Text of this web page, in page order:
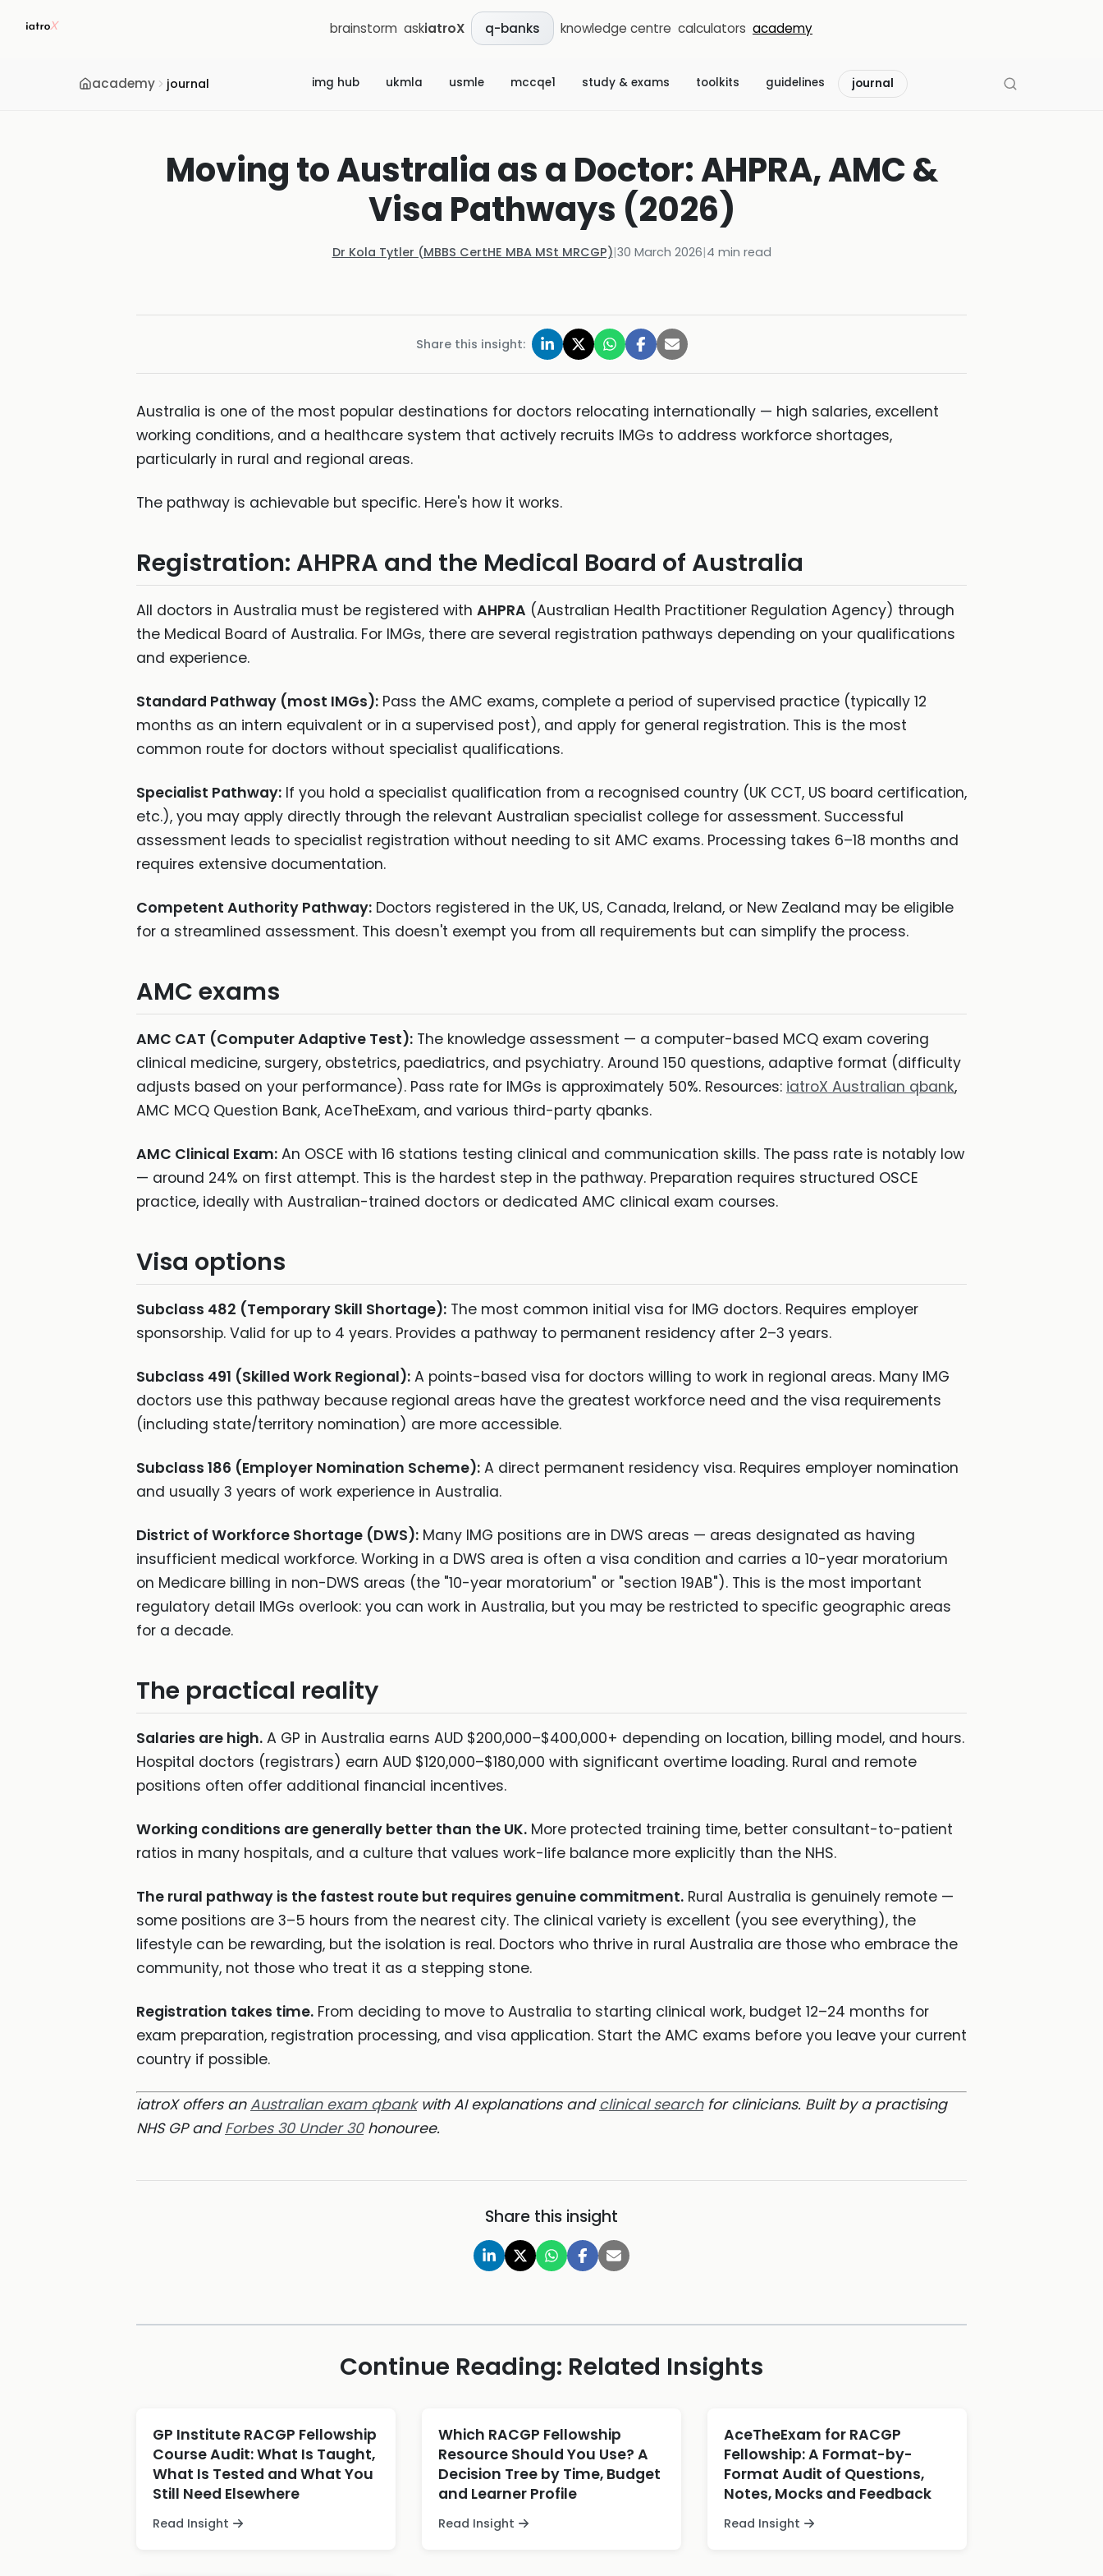
brainstorm askiatroX q-banks knowledge centre calculators academy
academy journal img hub ukmla usmle mccqe1 study & exams toolkits guidelines journal
Moving to Australia as a Doctor: AHPRA, AMC &
Visa Pathways (2026)
Dr Kola Tytler (MBBS CertHE MBA MSt MRCGP)|30 March 2026|4 min read
Share this insight:
Australia is one of the most popular destinations for doctors relocating internationally — high salaries, excellent
working conditions, and a healthcare system that actively recruits IMGs to address workforce shortages,
particularly in rural and regional areas.
The pathway is achievable but specific. Here's how it works.
Registration: AHPRA and the Medical Board of Australia
All doctors in Australia must be registered with AHPRA (Australian Health Practitioner Regulation Agency) through
the Medical Board of Australia. For IMGs, there are several registration pathways depending on your qualifications
and experience.
Standard Pathway (most IMGs): Pass the AMC exams, complete a period of supervised practice (typically 12
months as an intern equivalent or in a supervised post), and apply for general registration. This is the most
common route for doctors without specialist qualifications.
Specialist Pathway: If you hold a specialist qualification from a recognised country (UK CCT, US board certification,
etc.), you may apply directly through the relevant Australian specialist college for assessment. Successful
assessment leads to specialist registration without needing to sit AMC exams. Processing takes 6–18 months and
requires extensive documentation.
Competent Authority Pathway: Doctors registered in the UK, US, Canada, Ireland, or New Zealand may be eligible
for a streamlined assessment. This doesn't exempt you from all requirements but can simplify the process.
AMC exams
AMC CAT (Computer Adaptive Test): The knowledge assessment — a computer-based MCQ exam covering
clinical medicine, surgery, obstetrics, paediatrics, and psychiatry. Around 150 questions, adaptive format (difficulty
adjusts based on your performance). Pass rate for IMGs is approximately 50%. Resources: iatroX Australian qbank,
AMC MCQ Question Bank, AceTheExam, and various third-party qbanks.
AMC Clinical Exam: An OSCE with 16 stations testing clinical and communication skills. The pass rate is notably low
— around 24% on first attempt. This is the hardest step in the pathway. Preparation requires structured OSCE
practice, ideally with Australian-trained doctors or dedicated AMC clinical exam courses.
Visa options
Subclass 482 (Temporary Skill Shortage): The most common initial visa for IMG doctors. Requires employer
sponsorship. Valid for up to 4 years. Provides a pathway to permanent residency after 2–3 years.
Subclass 491 (Skilled Work Regional): A points-based visa for doctors willing to work in regional areas. Many IMG
doctors use this pathway because regional areas have the greatest workforce need and the visa requirements
(including state/territory nomination) are more accessible.
Subclass 186 (Employer Nomination Scheme): A direct permanent residency visa. Requires employer nomination
and usually 3 years of work experience in Australia.
District of Workforce Shortage (DWS): Many IMG positions are in DWS areas — areas designated as having
insufficient medical workforce. Working in a DWS area is often a visa condition and carries a 10-year moratorium
on Medicare billing in non-DWS areas (the "10-year moratorium" or "section 19AB"). This is the most important
regulatory detail IMGs overlook: you can work in Australia, but you may be restricted to specific geographic areas
for a decade.
The practical reality
Salaries are high. A GP in Australia earns AUD $200,000–$400,000+ depending on location, billing model, and hours.
Hospital doctors (registrars) earn AUD $120,000–$180,000 with significant overtime loading. Rural and remote
positions often offer additional financial incentives.
Working conditions are generally better than the UK. More protected training time, better consultant-to-patient
ratios in many hospitals, and a culture that values work-life balance more explicitly than the NHS.
The rural pathway is the fastest route but requires genuine commitment. Rural Australia is genuinely remote —
some positions are 3–5 hours from the nearest city. The clinical variety is excellent (you see everything), the
lifestyle can be rewarding, but the isolation is real. Doctors who thrive in rural Australia are those who embrace the
community, not those who treat it as a stepping stone.
Registration takes time. From deciding to move to Australia to starting clinical work, budget 12–24 months for
exam preparation, registration processing, and visa application. Start the AMC exams before you leave your current
country if possible.
iatroX offers anAustralian exam qbankwith AI explanations andclinical searchfor clinicians. Built by a practising
NHS GP andForbes 30 Under 30honouree.
Share this insight
Continue Reading: Related Insights
GP Institute RACGP Fellowship
Course Audit: What Is Taught,
What Is Tested and What You
Still Need Elsewhere
Read Insight
Which RACGP Fellowship
Resource Should You Use? A
Decision Tree by Time, Budget
and Learner Profile
Read Insight
AceTheExam for RACGP
Fellowship: A Format-by-
Format Audit of Questions,
Notes, Mocks and Feedback
Read Insight